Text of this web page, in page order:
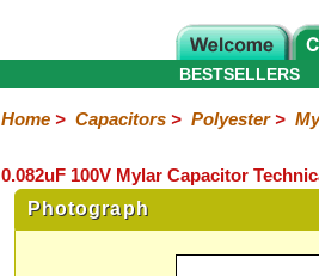
BESTSELLERS
Home> Capacitors> Polyester>
0.082uF 100V Mylar Capacitor
Photograph